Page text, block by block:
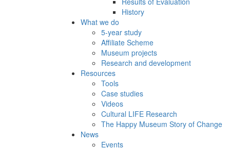
History
What we do
5-year study
Affiliate Scheme
Museum projects
Research and development
Resources
Tools
Case studies
Videos
Cultural LIFE Research
The Happy Museum Story of Change
News
Events